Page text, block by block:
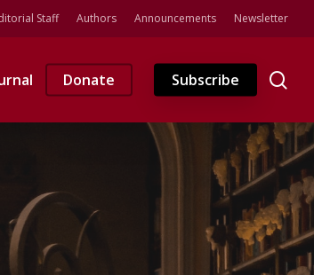
Staff Authors Announcements Newsletter
Donate Subscribe